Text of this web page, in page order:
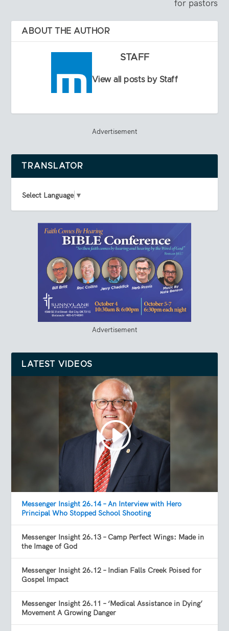
for pastors
ABOUT THE AUTHOR
STAFF
View all posts by Staff
Advertisement
TRANSLATOR
Select Language ▼
Advertisement
LATEST VIDEOS
Messenger Insight 26.14 – An Interview with Hero
Principal Who Stopped School Shooting
Messenger Insight 26.13 – Camp Perfect Wings: Made in
the Image of God
Messenger Insight 26.12 – Indian Falls Creek Poised for
Gospel Impact
Messenger Insight 26.11 – ‘Medical Assistance in Dying’
Movement A Growing Danger